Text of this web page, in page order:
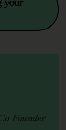
your
Founder